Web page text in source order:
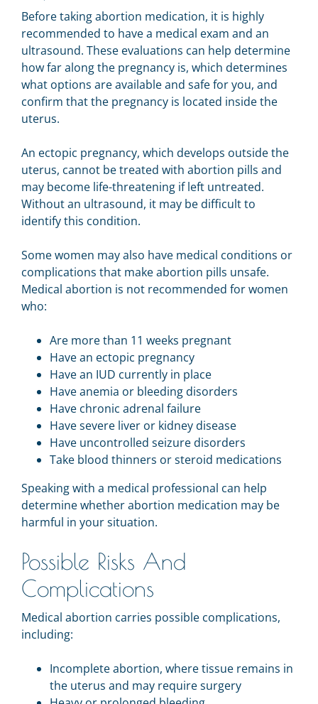
Before taking abortion medication, it is highly
recommended to have a medical exam and an
ultrasound. These evaluations can help determine
how far along the pregnancy is, which determines
what options are available and safe for you, and
confirm that the pregnancy is located inside the
uterus.
An ectopic pregnancy, which develops outside the
uterus, cannot be treated with abortion pills and
may become life-threatening if left untreated.
Without an ultrasound, it may be difficult to
identify this condition.
Some women may also have medical conditions or
complications that make abortion pills unsafe.
Medical abortion is not recommended for women
who:
Are more than 11 weeks pregnant
Have an ectopic pregnancy
Have an IUD currently in place
Have anemia or bleeding disorders
Have chronic adrenal failure
Have severe liver or kidney disease
Have uncontrolled seizure disorders
Take blood thinners or steroid medications
Speaking with a medical professional can help
determine whether abortion medication may be
harmful in your situation.
Possible Risks And
Complications
Medical abortion carries possible complications,
including:
Incomplete abortion, where tissue remains in
the uterus and may require surgery